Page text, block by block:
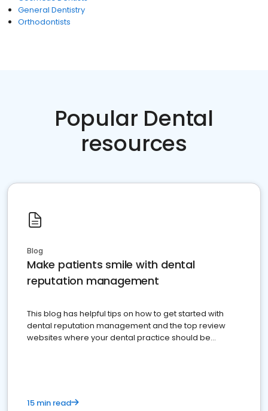
General Dentistry
Orthodontists
Popular Dental
resources
Blog
Make patients smile with dental
reputation management
This blog has helpful tips on how to get started with
dental reputation management and the top review
websites where your dental practice should be
15 min read